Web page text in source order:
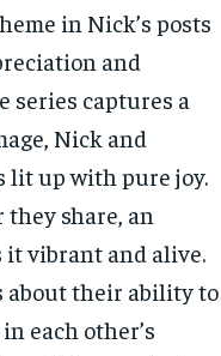
in Nick’s posts
and
series captures a
Nick and
lit up with pure joy.
share, an
vibrant and alive.
about their ability to
each other’s